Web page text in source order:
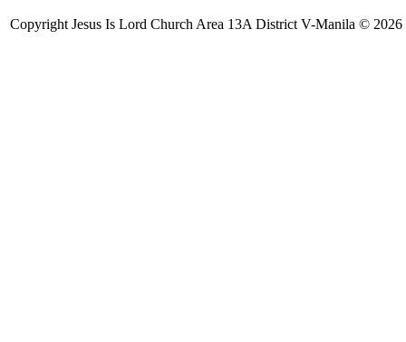
Copyright Jesus Is Lord Church Area 13A District V-Manila © 2026